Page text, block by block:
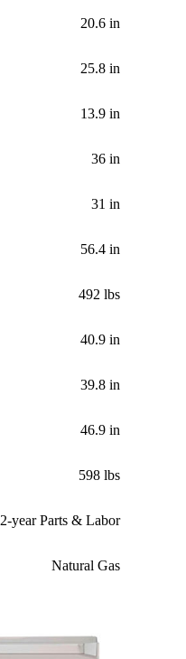
20.6 in
25.8 in
13.9 in
36 in
31 in
56.4 in
492 lbs
40.9 in
39.8 in
46.9 in
598 lbs
2-year Parts & Labor
Natural Gas